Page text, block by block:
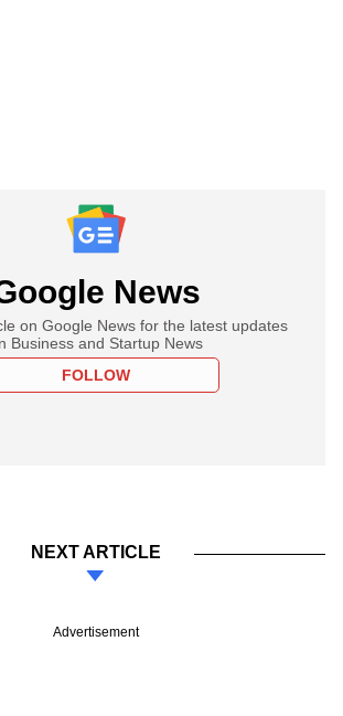
News
on Google News for the latest updates
Business and Startup News
FOLLOW
NEXT ARTICLE
Advertisement